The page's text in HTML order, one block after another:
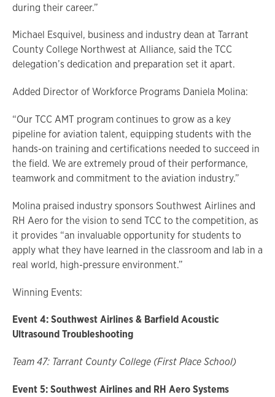
during their career.”
Michael Esquivel, business and industry dean at Tarrant
County College Northwest at Alliance, said the TCC
delegation’s dedication and preparation set it apart.
Added Director of Workforce Programs Daniela Molina:
“Our TCC AMT program continues to grow as a key
pipeline for aviation talent, equipping students with the
hands-on training and certifications needed to succeed in
the field. We are extremely proud of their performance,
teamwork and commitment to the aviation industry.”
Molina praised industry sponsors Southwest Airlines and
RH Aero for the vision to send TCC to the competition, as
it provides “an invaluable opportunity for students to
apply what they have learned in the classroom and lab in a
real world, high-pressure environment.”
Winning Events:
Event 4: Southwest Airlines & Barfield Acoustic
Ultrasound Troubleshooting
Team 47: Tarrant County College (First Place School)
Event 5: Southwest Airlines and RH Aero Systems